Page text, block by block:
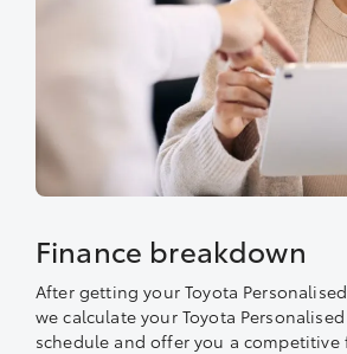
Finance breakdown
After getting your Toyota
we calculate your Toyota
schedule and offer you a competitive